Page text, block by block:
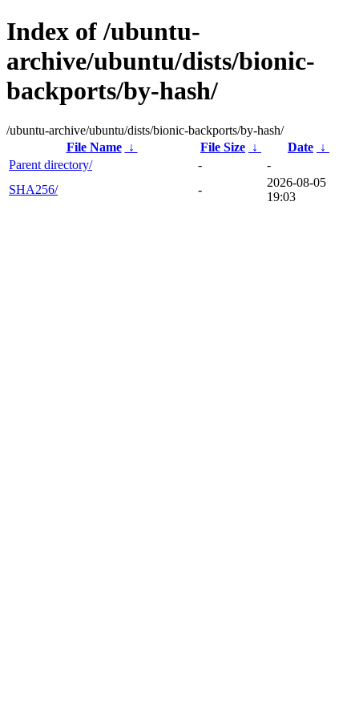
Index of /ubuntu-
archive/ubuntu/dists/bionic-
backports/by-hash/
/ubuntu-archive/ubuntu/dists/bionic-backports/by-hash/
File Name
↓ File Size ↓ Date ↓
Parent directory/
-
-
SHA256/
-
2026-08-05
19:03